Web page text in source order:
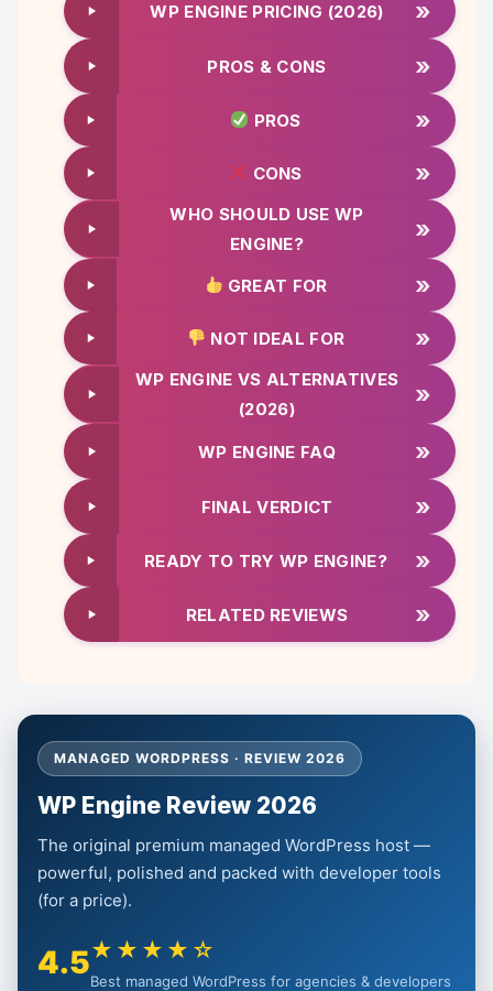
WP ENGINE PRICING (2026) »
PROS & CONS »
PROS »
CONS »
WHO SHOULD USE WP
ENGINE?
»
GREAT FOR »
NOT IDEAL FOR »
WP ENGINE VS ALTERNATIVES
(2026)
»
WP ENGINE FAQ »
FINAL VERDICT »
READY TO TRY WP ENGINE? »
RELATED REVIEWS »
MANAGED WORDPRESS · REVIEW 2026
WP Engine Review 2026
The original premium managed WordPress host —
powerful, polished and packed with developer tools
(for a price).
4.5★★★★☆
Best managed WordPress for agencies & developers